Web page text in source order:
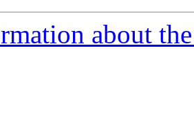
about